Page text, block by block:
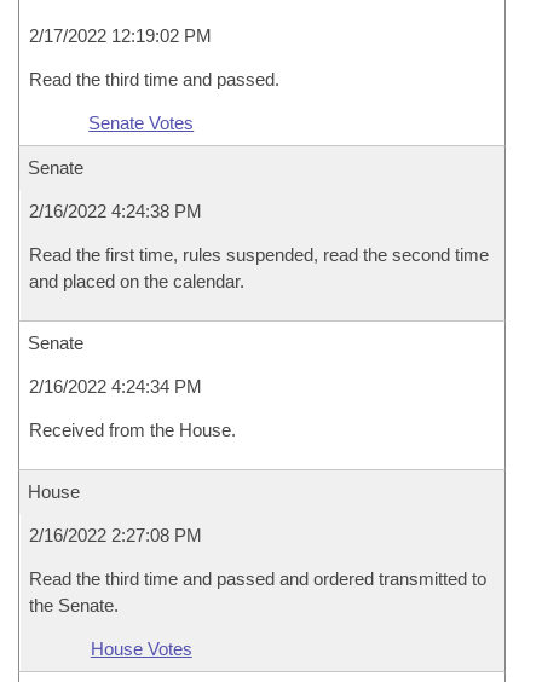
2/17/2022 12:19:02 PM
Read the third time and passed.
Senate Votes
Senate
2/16/2022 4:24:38 PM
Read the first time, rules suspended, read the second time
and placed on the calendar.
Senate
2/16/2022 4:24:34 PM
Received from the House.
House
2/16/2022 2:27:08 PM
Read the third time and passed and ordered transmitted to
the Senate.
House Votes